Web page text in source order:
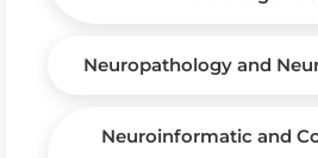
Neuropathology and
Neuroinformatic and